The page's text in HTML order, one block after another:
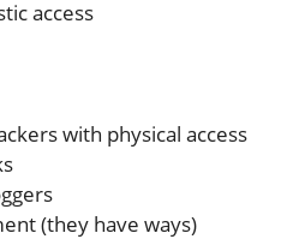
access
with physical access
(they have ways)